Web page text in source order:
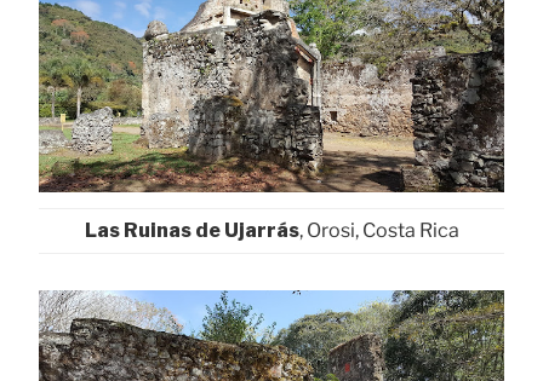
Las Ruinas de Ujarrás, Orosi, Costa Rica